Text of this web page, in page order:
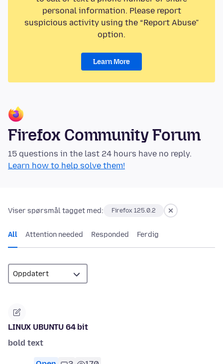
personal information. Please report
suspicious activity using the “Report Abuse”
option.
Learn More
Firefox Community Forum
15 questions in the last 24 hours have no reply.
Learn how to help solve them!
Viser spørsmål tagget med: Firefox 125.0.2
All Attention needed Responded Ferdig
LINUX UBUNTU 64 bit
bold text